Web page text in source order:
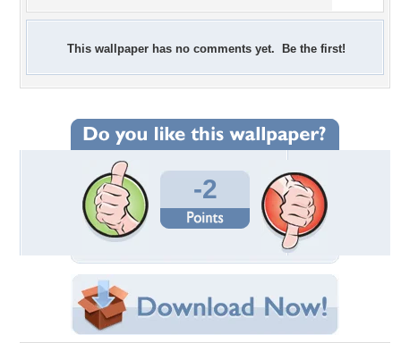
This wallpaper has no comments yet. Be the first!
-2